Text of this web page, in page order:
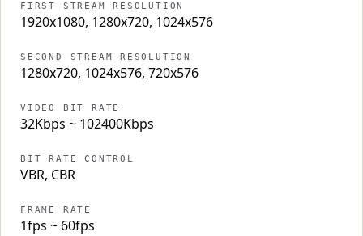
FIRST STREAM RESOLUTION
1920x1080, 1280x720, 1024x576
SECOND STREAM RESOLUTION
1280x720, 1024x576, 720x576
VIDEO BIT RATE
32Kbps ~ 102400Kbps
BIT RATE CONTROL
VBR, CBR
FRAME RATE
1fps ~ 60fps